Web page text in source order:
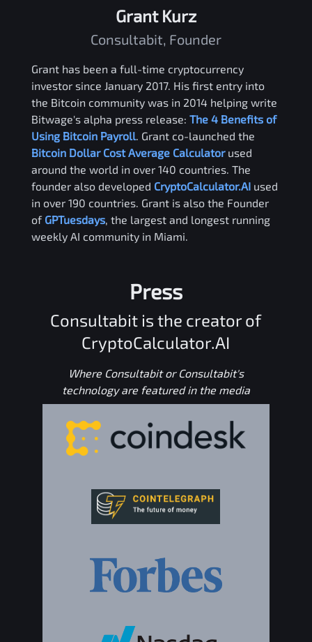
Grant Kurz
Consultabit, Founder
Grant has been a full-time cryptocurrency
investor since January 2017. His first entry into
the Bitcoin community was in 2014 helping write
Bitwage's alpha press release: The 4 Benefits of
Using Bitcoin Payroll . Grant co-launched the
Bitcoin Dollar Cost Average Calculator used
around the world in over 140 countries. The
founder also developed CryptoCalculator.AI used
in over 190 countries. Grant is also the Founder
of GPTuesdays, the largest and longest running
weekly AI community in Miami.
Press
Consultabit is the creator of
CryptoCalculator.AI
Where Consultabit or Consultabit's
technology are featured in the media